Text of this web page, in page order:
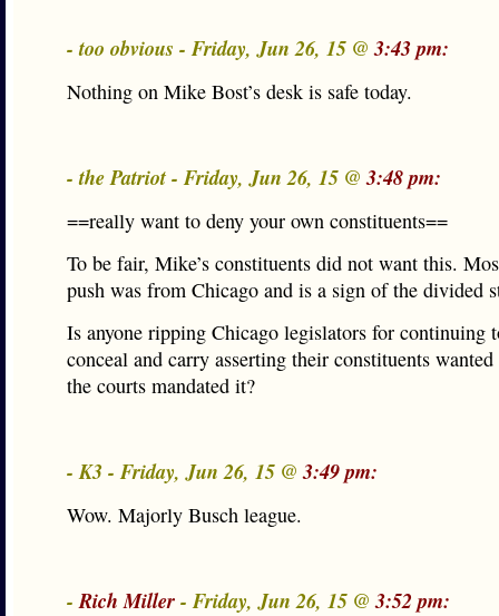
- too obvious - Friday, Jun 26, 15 @3:43 pm:
Nothing on Mike Bost’s desk is safe today.
- the Patriot - Friday, Jun 26, 15 @3:48 pm:
==really want to deny your own constituents==
To be fair, Mike’s constituents did not want this.
push was from Chicago and is a sign of the divided
Is anyone ripping Chicago legislators for continuing
conceal and carry asserting their constituents
the courts mandated it?
- K3 - Friday, Jun 26, 15 @3:49 pm:
Wow. Majorly Busch league.
-Rich Miller- Friday, Jun 26, 15 @3:52 pm: